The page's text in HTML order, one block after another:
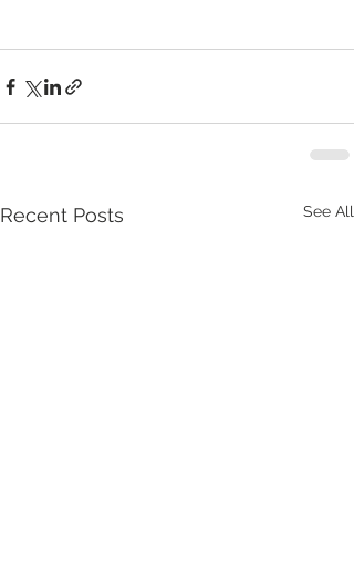
Recent Posts See All